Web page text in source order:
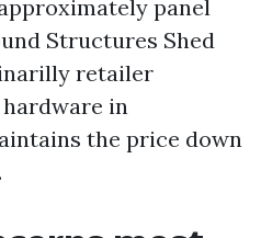
panel
Structures Shed
retailer
in
the price down